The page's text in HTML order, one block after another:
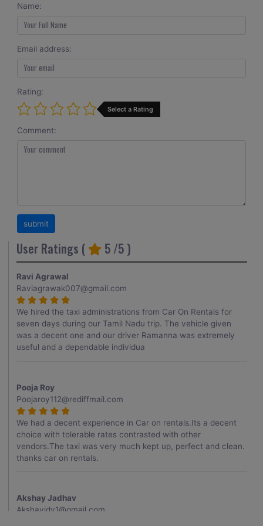
Name:
Email address:
Rating:
Select a Rating
Comment:
User Ratings ( 5 /5 )
Ravi Agrawal
Raviagrawak007@gmail.com
We hired the taxi administrations from Car On Rentals for
seven days during our Tamil Nadu trip. The vehicle given
was a decent one and our driver Ramanna was extremely
useful and a dependable individua
Pooja Roy
Poojaroy112@rediffmail.com
We had a decent experience in Car on rentals.Its a decent
choice with tolerable rates contrasted with other
vendors.The taxi was very much kept up, perfect and clean.
thanks car on rentals.
Akshay Jadhav
Akshayjdv1@gmail.com